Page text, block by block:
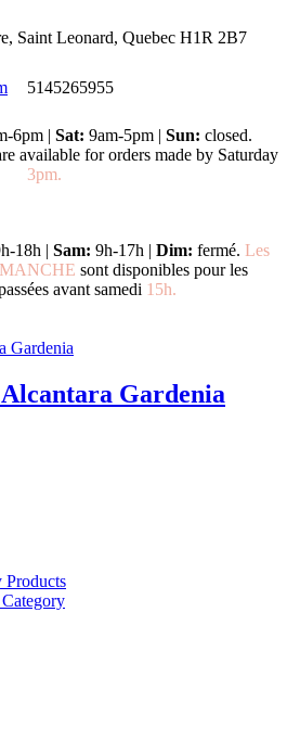
Saint Leonard, Quebec H1R 2B7
5145265955
6pm | Sat: 9am-5pm | Sun: closed.
available for orders made by Saturday
3pm.
18h | Sam: 9h-17h | Dim: fermé. Les
sont disponibles pour les
avant samedi 15h.
Gardenia